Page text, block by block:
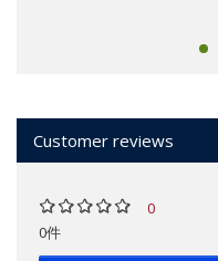
Customer reviews
0
0件